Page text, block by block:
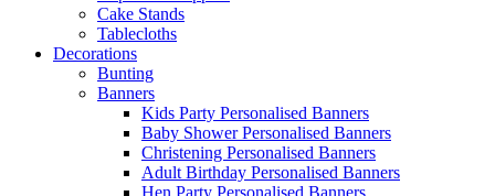
Cake Stands
Tablecloths
Decorations
Bunting
Banners
Kids Party Personalised Banners
Baby Shower Personalised Banners
Christening Personalised Banners
Adult Birthday Personalised Banners
Hen Party Personalised Banners